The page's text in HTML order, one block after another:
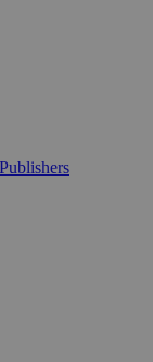
Publishers